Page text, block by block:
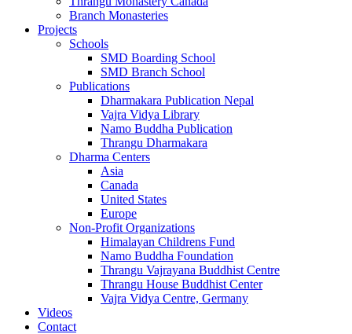
Branch Monasteries
Projects
Schools
SMD Boarding School
SMD Branch School
Publications
Dharmakara Publication Nepal
Vajra Vidya Library
Namo Buddha Publication
Thrangu Dharmakara
Dharma Centers
Asia
Canada
United States
Europe
Non-Profit Organizations
Himalayan Childrens Fund
Namo Buddha Foundation
Thrangu Vajrayana Buddhist Centre
Thrangu House Buddhist Center
Vajra Vidya Centre, Germany
Videos
Contact